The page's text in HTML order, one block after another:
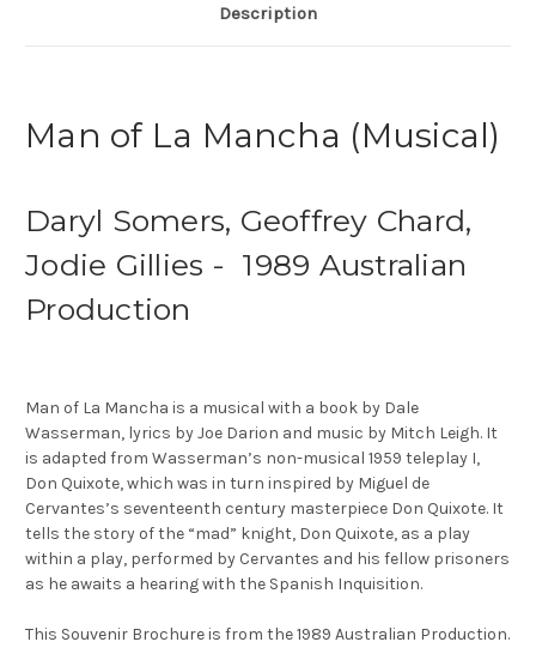
Description
Man of La Mancha (Musical)
Daryl Somers, Geoffrey Chard,
Jodie Gillies - 1989 Australian
Production
Man of La Mancha is a musical with a book by Dale
Wasserman, lyrics by Joe Darion and music by Mitch Leigh. It
is adapted from Wasserman’s non-musical 1959 teleplay I,
Don Quixote, which was in turn inspired by Miguel de
Cervantes’s seventeenth century masterpiece Don Quixote. It
tells the story of the “mad” knight, Don Quixote, as a play
within a play, performed by Cervantes and his fellow prisoners
as he awaits a hearing with the Spanish Inquisition.
This Souvenir Brochure is from the 1989 Australian Production.